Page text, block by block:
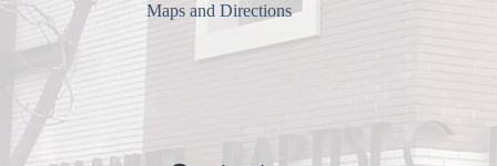
Maps and Directions